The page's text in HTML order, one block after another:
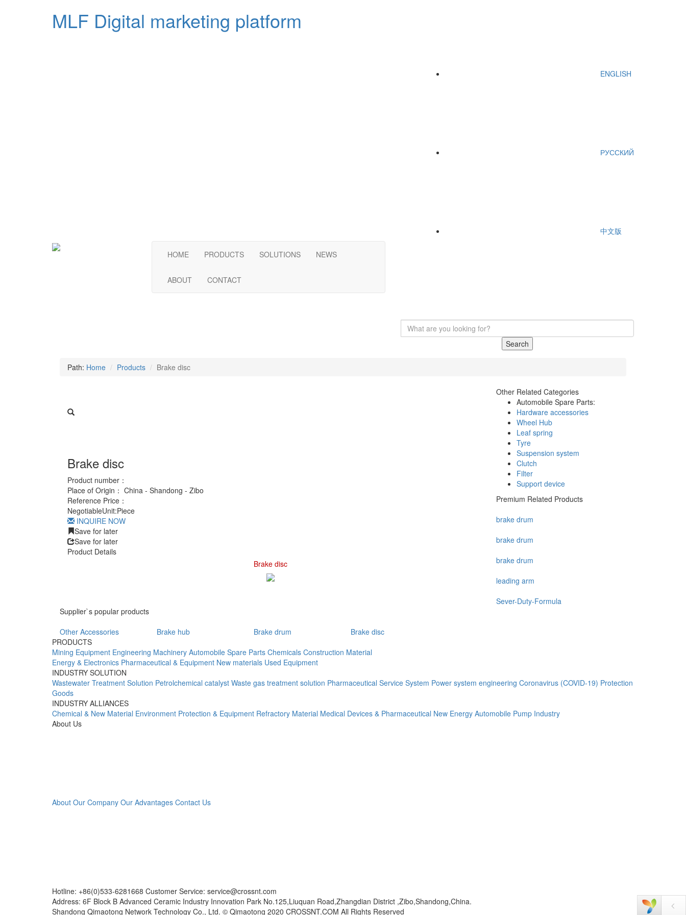
MLF Digital marketing platform
ENGLISH
РУССКИЙ
中文版
HOME PRODUCTS SOLUTIONS NEWS
ABOUT CONTACT
Search
Path: Home Products Brake disc
Brake disc
Product number：
Place of Origin： China - Shandong - Zibo
Reference Price：
NegotiableUnit:Piece
INQUIRE NOW
Save for later
Save for later
Product Details
Brake disc
Other Related Categories
Automobile Spare Parts:
Hardware accessories
Wheel Hub
Leaf spring
Tyre
Suspension system
Clutch
Filter
Support device
Premium Related Products
brake drum
brake drum
brake drum
leading arm
Sever-Duty-Formula
Supplier`s popular products
Other Accessories
Brake hub Brake drum
Brake disc
PRODUCTS
Mining Equipment Engineering Machinery Automobile Spare Parts Chemicals Construction Material
Energy & Electronics Pharmaceutical & Equipment New materials Used Equipment
INDUSTRY SOLUTION
Wastewater Treatment Solution Petrolchemical catalyst Waste gas treatment solution Pharmaceutical Service System Power system engineering Coronavirus (COVID-19) Protection
Goods
INDUSTRY ALLIANCES
Chemical & New Material Environment Protection & Equipment Refractory Material Medical Devices & Pharmaceutical New Energy Automobile Pump Industry
About Us
About Our Company Our Advantages Contact Us
Hotline: +86(0)533-6281668 Customer Service: service@crossnt.com
Address: 6F Block B Advanced Ceramic Industry Innovation Park No.125,Liuquan Road,Zhangdian District ,Zibo,Shandong,China.
Shandong Qimaotong Network Technology Co., Ltd. © Qimaotong 2020 CROSSNT.COM All Rights Reserved